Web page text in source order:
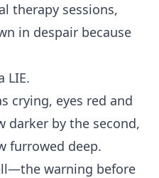
therapy sessions,
in despair because
LIE.
crying, eyes red and
darker by the second,
furrowed deep.
warning before